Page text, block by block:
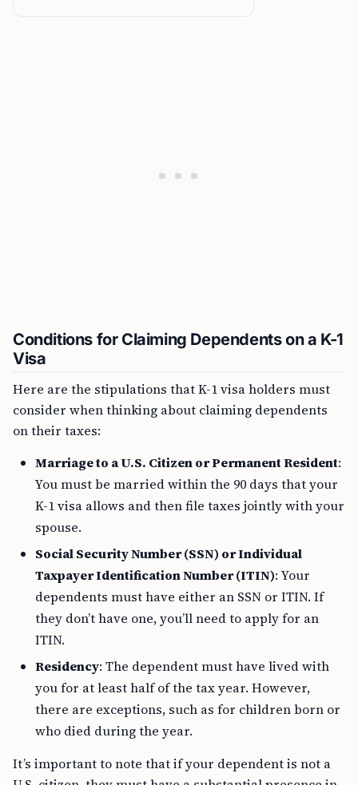
Conditions for Claiming Dependents on a K-1
Visa
Here are the stipulations that K-1 visa holders must
consider when thinking about claiming dependents
on their taxes:
Marriage to a U.S. Citizen or Permanent Resident:
You must be married within the 90 days that your
K-1 visa allows and then file taxes jointly with your
spouse.
Social Security Number (SSN) or Individual
Taxpayer Identification Number (ITIN): Your
dependents must have either an SSN or ITIN. If
they don’t have one, you’ll need to apply for an
ITIN.
Residency: The dependent must have lived with
you for at least half of the tax year. However,
there are exceptions, such as for children born or
who died during the year.
It’s important to note that if your dependent is not a